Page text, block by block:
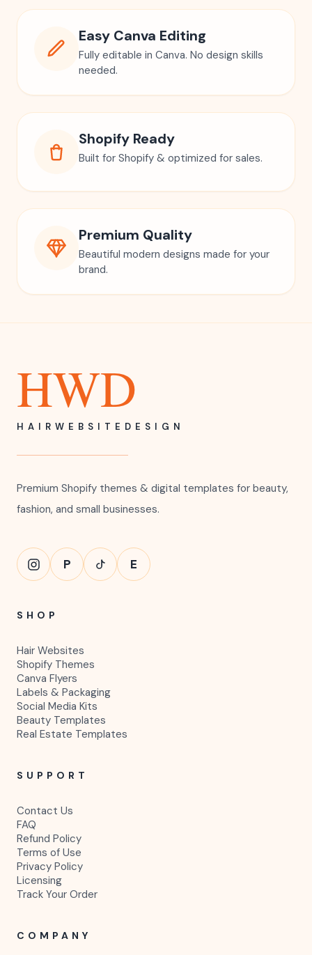
Easy Canva Editing
Fully editable in Canva. No design skills
needed.
Shopify Ready
Built for Shopify & optimized for sales.
Premium Quality
Beautiful modern designs made for your
brand.
HWD
HAIRWEBSITEDESIGN
Premium Shopify themes & digital templates for beauty,
fashion, and small businesses.
P E
SHOP
Hair Websites
Shopify Themes
Canva Flyers
Labels & Packaging
Social Media Kits
Beauty Templates
Real Estate Templates
SUPPORT
Contact Us
FAQ
Refund Policy
Terms of Use
Privacy Policy
Licensing
Track Your Order
COMPANY